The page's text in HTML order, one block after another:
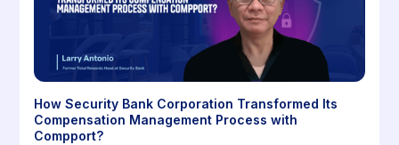
How Security Bank Corporation Transformed Its
Compensation Management Process with
Compport?